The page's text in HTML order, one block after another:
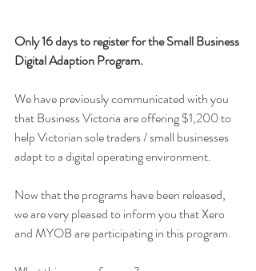
Only 16 days to register for the Small Business
Digital Adaption Program.
We have previously communicated with you
that Business Victoria are offering $1,200 to
help Victorian sole traders / small businesses
adapt to a digital operating environment.
Now that the programs have been released,
we are very pleased to inform you that Xero
and MYOB are participating in this program.